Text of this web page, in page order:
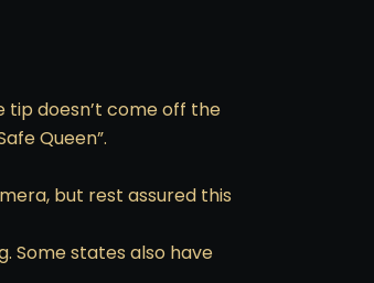
tip doesn’t come off the
Queen”.
but rest assured this
Some states also have